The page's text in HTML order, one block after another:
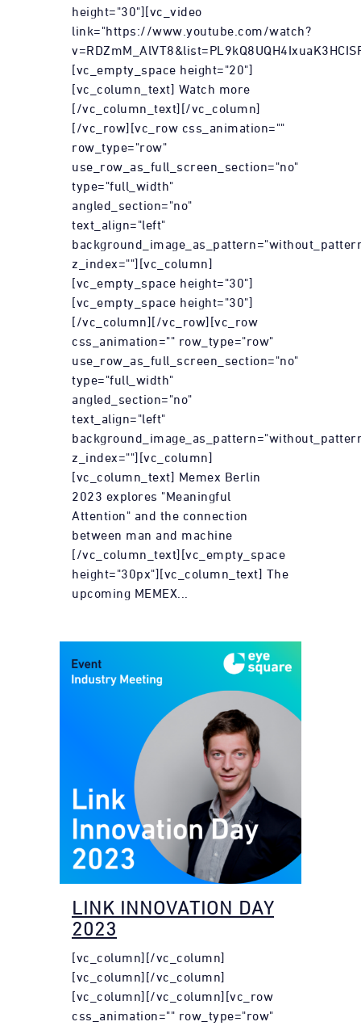
height="30"][vc_video
link="https://www.youtube.com/watch?
[vc_empty_space height="20"]
[vc_column_text] Watch more
[/vc_column_text][/vc_column]
[/vc_row][vc_row css_animation=""
row_type="row"
use_row_as_full_screen_section="no"
type="full_width"
angled_section="no"
text_align="left"
z_index=""][vc_column]
[vc_empty_space height="30"]
[vc_empty_space height="30"]
[/vc_column][/vc_row][vc_row
css_animation="" row_type="row"
use_row_as_full_screen_section="no"
type="full_width"
angled_section="no"
text_align="left"
z_index=""][vc_column]
[vc_column_text] Memex Berlin
2023 explores "Meaningful
Attention" and the connection
between man and machine
[/vc_column_text][vc_empty_space
height="30px"][vc_column_text] The
upcoming MEMEX...
LINK INNOVATION DAY
2023
[vc_column][/vc_column]
[vc_column][/vc_column]
[vc_column][/vc_column][vc_row
css_animation="" row_type="row"